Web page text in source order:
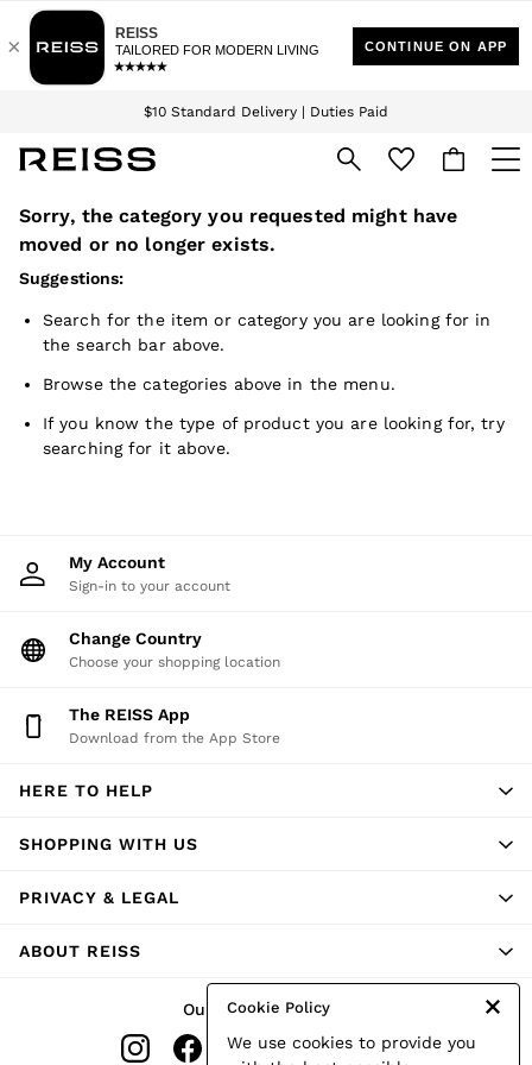
$10 Standard Delivery | Duties Paid
We accept
Download the Reiss app today and enjoy 15% off your first app order. T&Cs
Sign up for our emails to stay up to date with the world of Reiss.
Cookie Policy
We use cookies to provide you
WOMEN
NEW
New Arrivals
Winter 26 Collection
Leather & Suede
Blazers
Dresses
Jackets & Coats
Jeans
Jumpsuits & Playsuits
Knitwear
Shorts
Skirts
Suits & Tailoring
Swimwear
Tops
Vests & Cami Tops
All Clothing
Flats
Sandals
All Shoes
Belts
Socks & Tights
All Accessories
Linen Collection
Workwear
Sorry, the category you requested might have
moved or no longer exists.
Suggestions:
Search for the item or category you are looking for in
the search bar above.
Browse the categories above in the menu.
If you know the type of product you are looking for, try
searching for it above.
My Account
Sign-in to your account
Change Country
Choose your shopping location
The REISS App
Download from the App Store
HERE TO HELP
SHOPPING WITH US
PRIVACY & LEGAL
ABOUT REISS
Our Social Networks